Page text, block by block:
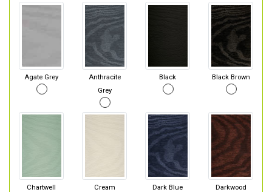
Agate Grey
Anthracite
Grey
Black Black Brown
Chartwell
Cream Dark Blue Darkwood